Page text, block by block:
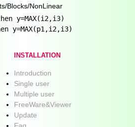
Blocks/NonLinear
y=MAX(i2,i3)
y=MAX(p1,i2,i3)
INSTALLATION
Introduction
Single user
Multiple user
FreeWare&Viewer
Update